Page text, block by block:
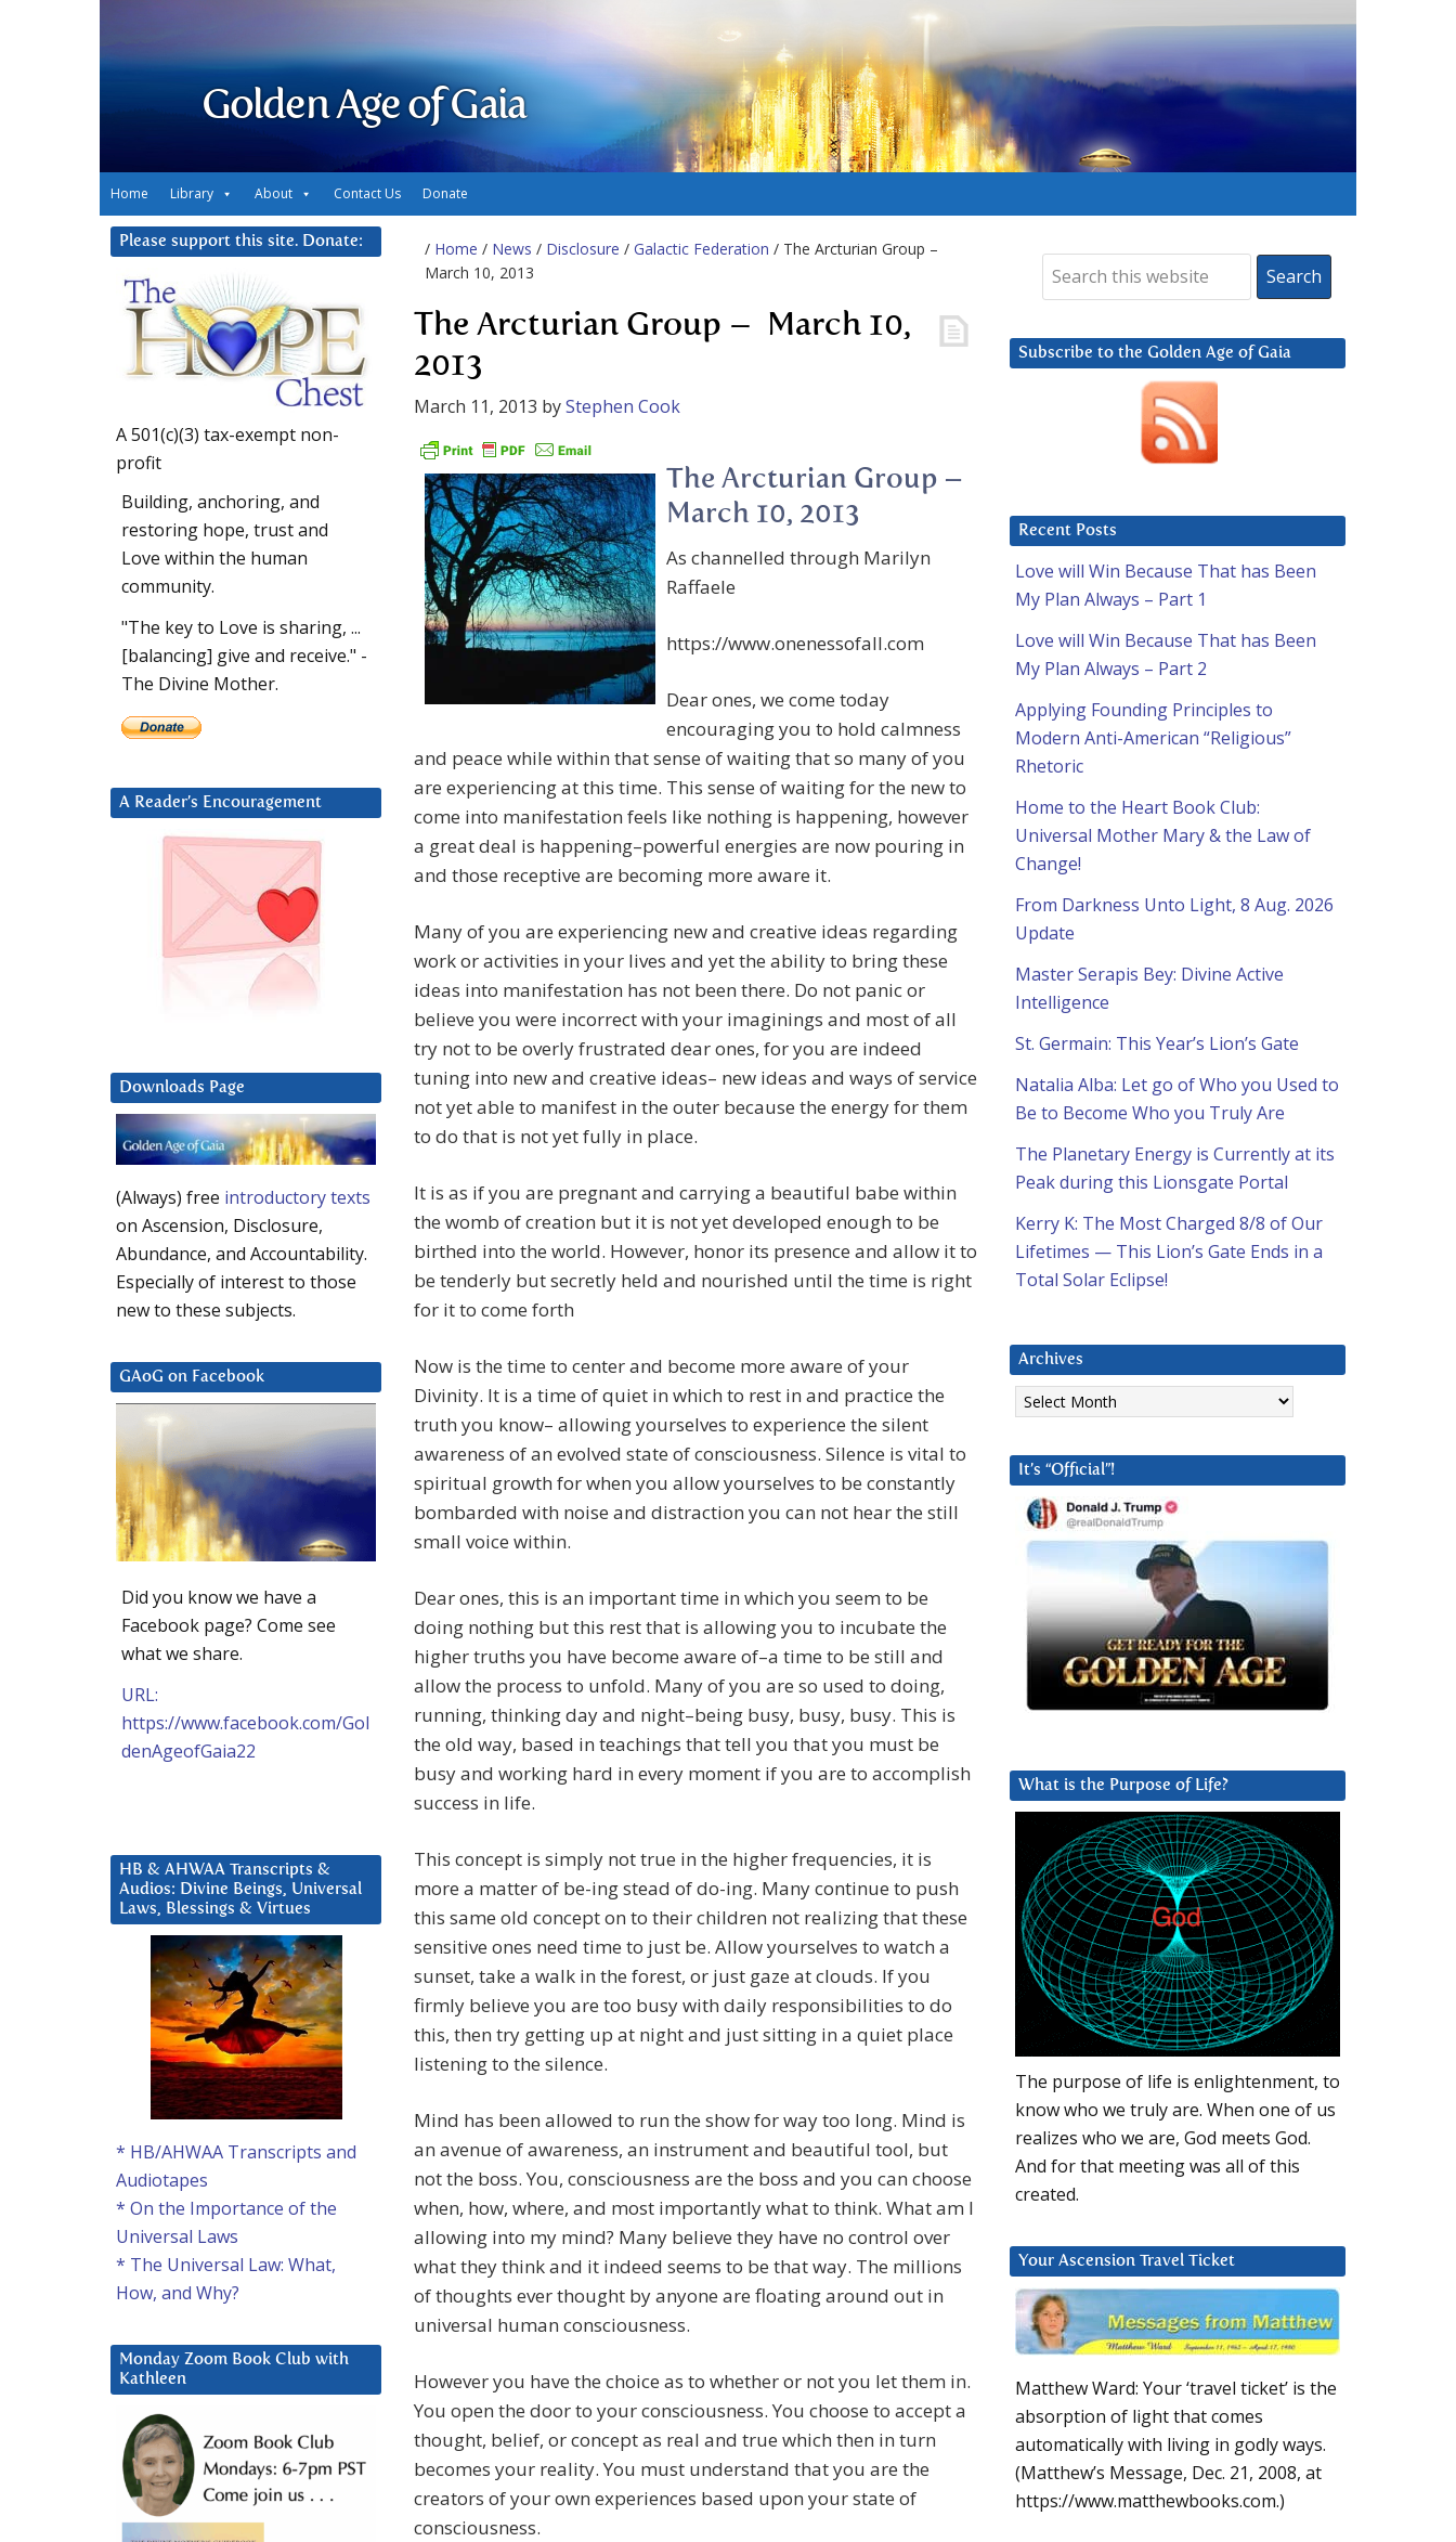
Golden Age of Gaia
Home Library About Contact Us Donate
/ Home / News / Disclosure / Galactic Federation / The Arcturian Group –
March 10, 2013
The Arcturian Group – March 10,
2013
March 11, 2013 byStephen Cook
The Arcturian Group –
March 10, 2013
As channelled through Marilyn
Raffaele
https://www.onenessofall.com
Dear ones, we come today
encouraging you to hold calmness
and peace while within that sense of waiting that so many of you
are experiencing at this time. This sense of waiting for the new to
come into manifestation feels like nothing is happening, however
a great deal is happening–powerful energies are now pouring in
and those receptive are becoming more aware it.
Many of you are experiencing new and creative ideas regarding
work or activities in your lives and yet the ability to bring these
ideas into manifestation has not been there. Do not panic or
believe you were incorrect with your imaginings and most of all
try not to be overly frustrated dear ones, for you are indeed
tuning into new and creative ideas– new ideas and ways of service
not yet able to manifest in the outer because the energy for them
to do that is not yet fully in place.
It is as if you are pregnant and carrying a beautiful babe within
the womb of creation but it is not yet developed enough to be
birthed into the world. However, honor its presence and allow it to
be tenderly but secretly held and nourished until the time is right
for it to come forth
Now is the time to center and become more aware of your
Divinity. It is a time of quiet in which to rest in and practice the
truth you know– allowing yourselves to experience the silent
awareness of an evolved state of consciousness. Silence is vital to
spiritual growth for when you allow yourselves to be constantly
bombarded with noise and distraction you can not hear the still
small voice within.
Dear ones, this is an important time in which you seem to be
doing nothing but this rest that is allowing you to incubate the
higher truths you have become aware of–a time to be still and
allow the process to unfold. Many of you are so used to doing,
running, thinking day and night–being busy, busy, busy. This is
the old way, based in teachings that tell you that you must be
busy and working hard in every moment if you are to accomplish
success in life.
This concept is simply not true in the higher frequencies, it is
more a matter of be-ing stead of do-ing. Many continue to push
this same old concept on to their children not realizing that these
sensitive ones need time to just be. Allow yourselves to watch a
sunset, take a walk in the forest, or just gaze at clouds. If you
firmly believe you are too busy with daily responsibilities to do
this, then try getting up at night and just sitting in a quiet place
listening to the silence.
Mind has been allowed to run the show for way too long. Mind is
an avenue of awareness, an instrument and beautiful tool, but
not the boss. You, consciousness are the boss and you can choose
when, how, where, and most importantly what to think. What am I
allowing into my mind? Many believe they have no control over
what they think and it indeed seems to be that way. The millions
of thoughts ever thought by anyone are floating around out in
universal human consciousness.
However you have the choice as to whether or not you let them in.
You open the door to your consciousness. You choose to accept a
thought, belief, or concept as real and true which then in turn
becomes your reality. You must understand that you are the
creators of your own experiences based upon your state of
consciousness.
Subscribe to the Golden Age of Gaia
Recent Posts
Love will Win Because That has Been
My Plan Always – Part 1
Love will Win Because That has Been
My Plan Always – Part 2
Applying Founding Principles to
Modern Anti-American “Religious”
Rhetoric
Home to the Heart Book Club:
Universal Mother Mary & the Law of
Change!
From Darkness Unto Light, 8 Aug. 2026
Update
Master Serapis Bey: Divine Active
Intelligence
St. Germain: This Year’s Lion’s Gate
Natalia Alba: Let go of Who you Used to
Be to Become Who you Truly Are
The Planetary Energy is Currently at its
Peak during this Lionsgate Portal
Kerry K: The Most Charged 8/8 of Our
Lifetimes — This Lion’s Gate Ends in a
Total Solar Eclipse!
Archives
Archives
It’s “Official”!
What is the Purpose of Life?
The purpose of life is enlightenment, to
know who we truly are. When one of us
realizes who we are, God meets God.
And for that meeting was all of this
created.
Your Ascension Travel Ticket
Matthew Ward: Your ‘travel ticket’ is the
absorption of light that comes
automatically with living in godly ways.
(Matthew’s Message, Dec. 21, 2008, at
https://www.matthewbooks.com.)
Please support this site. Donate:
A 501(c)(3) tax-exempt non-
profit
Building, anchoring, and
restoring hope, trust and
Love within the human
community.
"The key to Love is sharing, ...
[balancing] give and receive." -
The Divine Mother.
A Reader’s Encouragement
Downloads Page
(Always) free introductory texts
on Ascension, Disclosure,
Abundance, and Accountability.
Especially of interest to those
new to these subjects.
GAoG on Facebook
Did you know we have a
Facebook page? Come see
what we share.
URL:
https://www.facebook.com/Gol
denAgeofGaia22
HB & AHWAA Transcripts &
Audios: Divine Beings, Universal
Laws, Blessings & Virtues
* HB/AHWAA Transcripts and
Audiotapes
* On the Importance of the
Universal Laws
* The Universal Law: What,
How, and Why?
Monday Zoom Book Club with
Kathleen